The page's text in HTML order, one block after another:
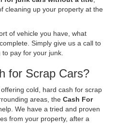
cleaning up your property at the
of vehicle you have, what
Simply give us a call to
pay for your junk.
for Scrap Cars?
cold, hard cash for scrap
areas, the Cash For
We have a tried and proven
from your property, after a